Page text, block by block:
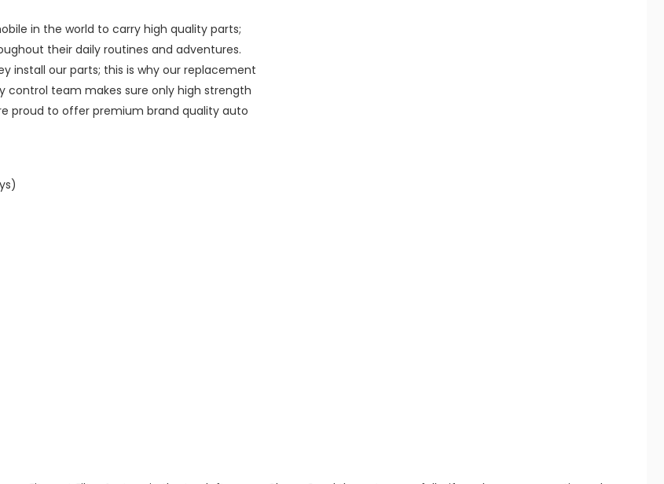
in the world to carry high quality parts;
their daily routines and adventures.
install our parts; this is why our replacement
control team makes sure only high strength
proud to offer premium brand quality auto